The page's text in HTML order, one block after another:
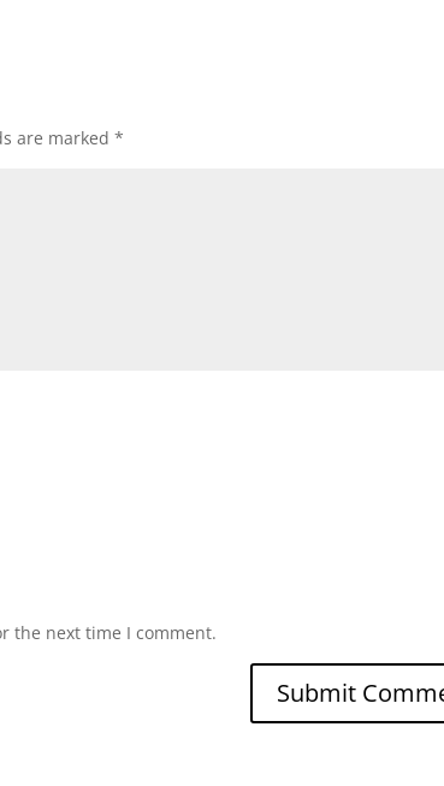
are marked*
the next time I comment.